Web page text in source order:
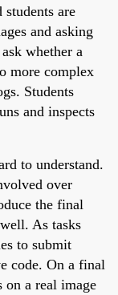
students are
and asking
whether a
more complex
Students
and inspects
to understand.
over
the final
As tasks
to submit
code. On a final
on a real image